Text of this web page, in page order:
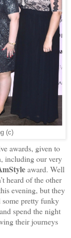
(c)
awards, given to
including our very
award. Well
heard of the other
evening, but they
pretty funky
spend the night
their journeys